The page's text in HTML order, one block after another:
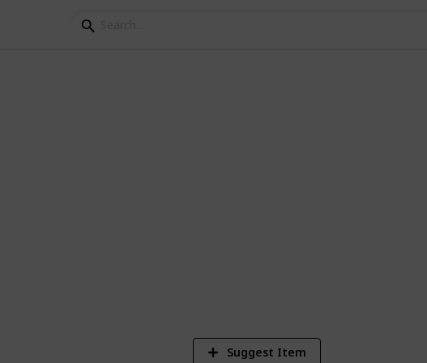
Suggest Item